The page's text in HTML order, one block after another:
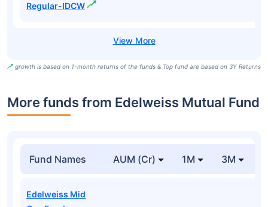
Regular-IDCW
growth is based on 1-month returns of the funds & Top fund are based on 3Y Returns
More funds from Edelweiss Mutual Fund
Fund Names AUM (Cr) 1M 3M
Edelweiss Mid